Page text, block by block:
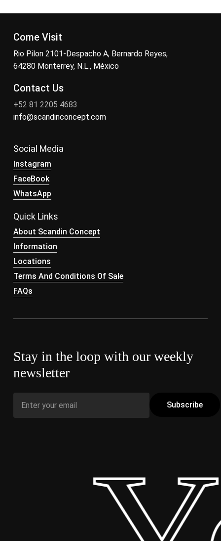
Come Visit
Rio Pilon 2101-Despacho A, Bernardo Reyes,
64280 Monterrey, N.L., México
Contact Us
+52 81 2205 4683
info@scandinconcept.com
Social Media
Instagram
FaceBook
WhatsApp
Quick Links
About Scandin Concept
Information
Locations
Terms And Conditions Of Sale
FAQs
Stay in the loop with our weekly
newsletter